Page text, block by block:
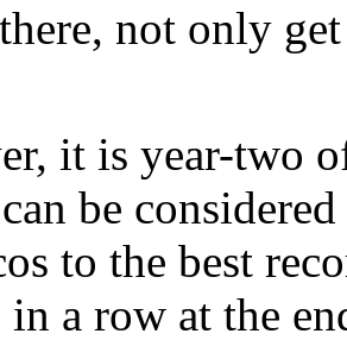
not only
it is year-two
be
to the best
in a row at the